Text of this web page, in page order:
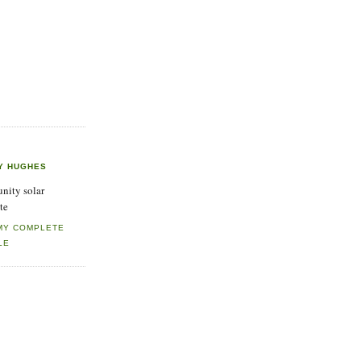
HUGHES
solar
COMPLETE